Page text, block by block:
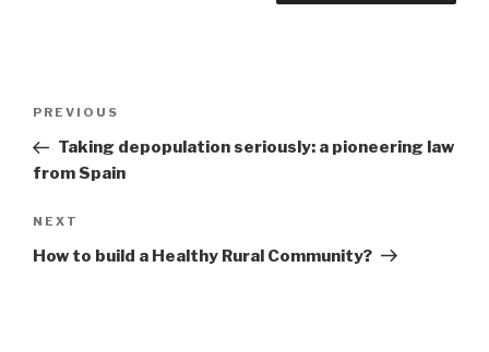
Previous
Post
PREVIOUS
Taking depopulation seriously: a pioneering law
from Spain
Next
Post
NEXT
How to build a Healthy Rural Community?